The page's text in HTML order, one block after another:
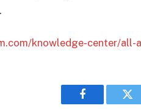
knowledge-center/all-
Facebook